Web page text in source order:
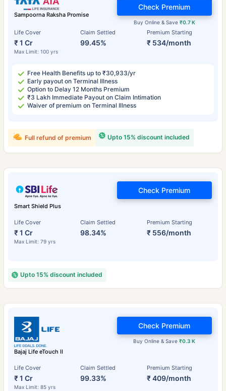
Sampoorna Raksha Promise
Life Cover
₹ 1 Cr
Max Limit: 100 yrs
Claim Settled
99.45%
Premium Starting
₹ 534/month
Buy Online & Save ₹0.7 K
Check Premium
Free Health Benefits up to ₹30,933/yr
Early payout on Terminal Illness
Option to Delay 12 Months Premium
₹3 Lakh Immediate Payout on Claim Intimation
Waiver of premium on Terminal Illness
Upto 15% discount included
Full refund of premium
Smart Shield Plus
Life Cover
₹ 1 Cr
Max Limit: 79 yrs
Claim Settled
98.34%
Premium Starting
₹ 556/month
Check Premium
Upto 15% discount included
Bajaj Life eTouch II
Life Cover
₹ 1 Cr
Max Limit: 85 yrs
Claim Settled
99.33%
Premium Starting
₹ 409/month
Buy Online & Save₹0.3 K
Check Premium